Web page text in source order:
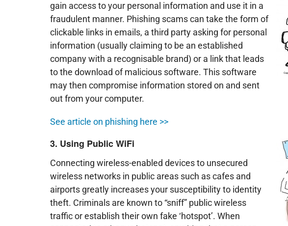
gain access to your personal information and use it in a
fraudulent manner. Phishing scams can take the form of
clickable links in emails, a third party asking for personal
information (usually claiming to be an established
company with a recognisable brand) or a link that leads
to the download of malicious software. This software
may then compromise information stored on and sent
out from your computer.
See article on phishing here >>
3. Using Public WiFi
Connecting wireless-enabled devices to unsecured
wireless networks in public areas such as cafes and
airports greatly increases your susceptibility to identity
theft. Criminals are known to “sniff” public wireless
traffic or establish their own fake ‘hotspot’. When